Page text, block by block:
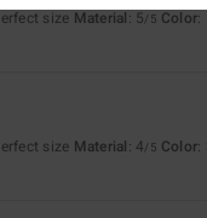
size Material: 5/5 Color:
size Material: 4/5 Color: